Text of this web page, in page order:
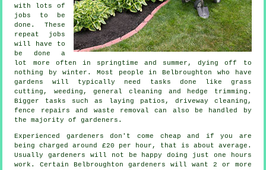
with lots of
jobs
to be
done. These
repeat jobs
will have to
be done a
lot more often in springtime and summer , dying off to
nothing by winter. Most people in Belbroughton who have
gardens
will typically need tasks done like grass
cutting , weeding, general cleaning and hedge trimming.
Bigger tasks such as laying patios, driveway cleaning,
fence repairs and waste removal can also be handled by
the majority ofgardeners .
Experienced gardeners don't come cheap and if you are
being charged around £20 per hour , that is about average.
Usuallygardeners
will not be happy doing just one hours
work. Certain Belbroughton gardeners will want 2 or more